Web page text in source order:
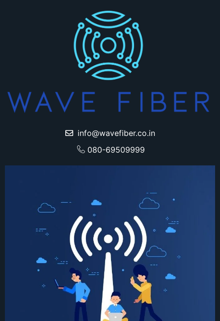
info@wavefiber.co.in
080-69509999